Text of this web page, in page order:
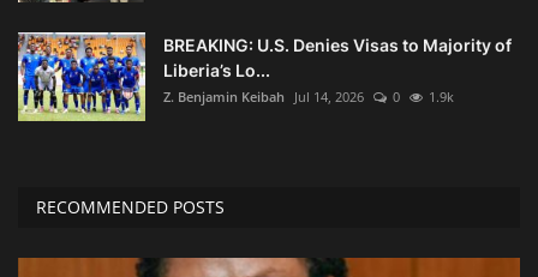
BREAKING: U.S. Denies Visas to Majority of
Liberia’s Lo...
Z. Benjamin Keibah Jul 14, 2026 0 1.9k
RECOMMENDED POSTS